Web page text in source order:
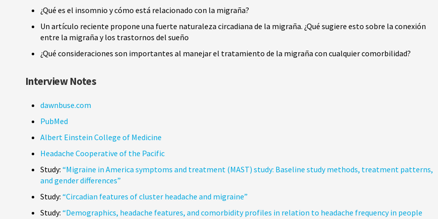
¿Qué es el insomnio y cómo está relacionado con la migraña?
Un artículo reciente propone una fuerte naturaleza circadiana de la migraña. ¿Qué sugiere esto sobre la conexión
entre la migraña y los trastornos del sueño
¿Qué consideraciones son importantes al manejar el tratamiento de la migraña con cualquier comorbilidad?
Interview Notes
dawnbuse.com
PubMed
Albert Einstein College of Medicine
Headache Cooperative of the Pacific
Study: “Migraine in America symptoms and treatment (MAST) study: Baseline study methods, treatment patterns,
and gender differences”
Study: “Circadian features of cluster headache and migraine”
Study: “Demographics, headache features, and comorbidity profiles in relation to headache frequency in people